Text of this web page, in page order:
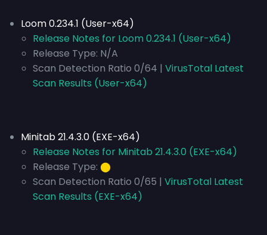
Loom 0.234.1 (User-x64)
Release Notes for Loom 0.234.1 (User-x64)
Release Type: N/A
Scan Detection Ratio 0/64 | VirusTotal Latest
Scan Results (User-x64)
Minitab 21.4.3.0 (EXE-x64)
Release Notes for Minitab 21.4.3.0 (EXE-x64)
Release Type: ⬤
Scan Detection Ratio 0/65 | VirusTotal Latest
Scan Results (EXE-x64)